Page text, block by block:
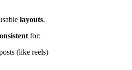
layouts.
for:
(like reels)